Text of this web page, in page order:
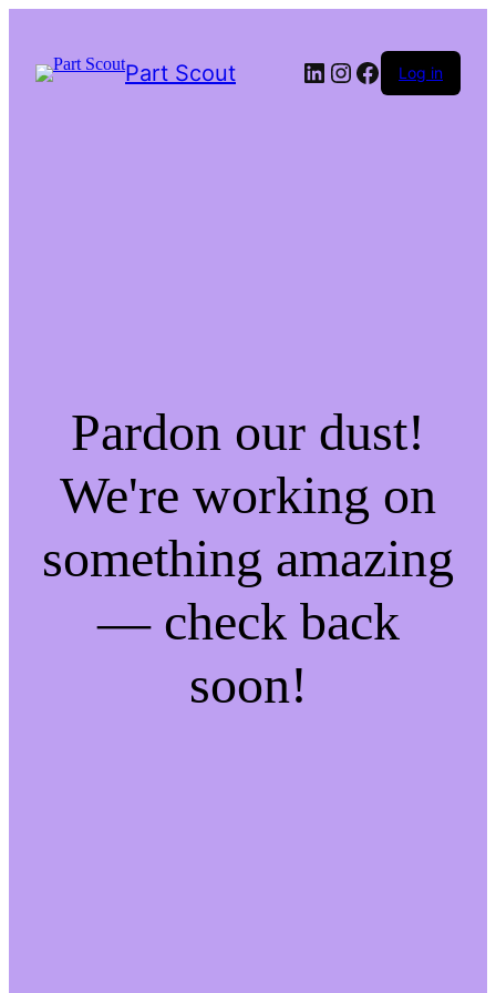
Part Scout LinkedIn
Instagram
Facebook
Log in
Pardon our dust!
We're working on
something amazing
— check back
soon!